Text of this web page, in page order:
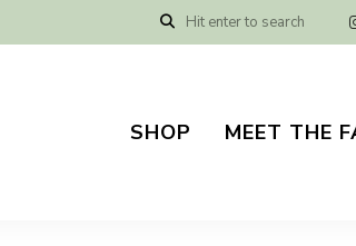
SHOP MEET THE